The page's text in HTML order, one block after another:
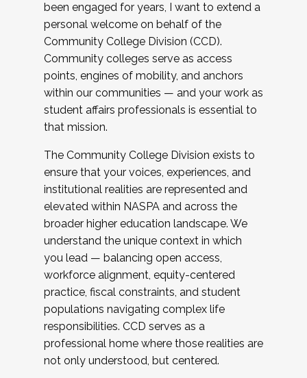
been engaged for years, I want to extend a
personal welcome on behalf of the
Community College Division (CCD).
Community colleges serve as access
points, engines of mobility, and anchors
within our communities — and your work as
student affairs professionals is essential to
that mission.
The Community College Division exists to
ensure that your voices, experiences, and
institutional realities are represented and
elevated within NASPA and across the
broader higher education landscape. We
understand the unique context in which
you lead — balancing open access,
workforce alignment, equity-centered
practice, fiscal constraints, and student
populations navigating complex life
responsibilities. CCD serves as a
professional home where those realities are
not only understood, but centered.